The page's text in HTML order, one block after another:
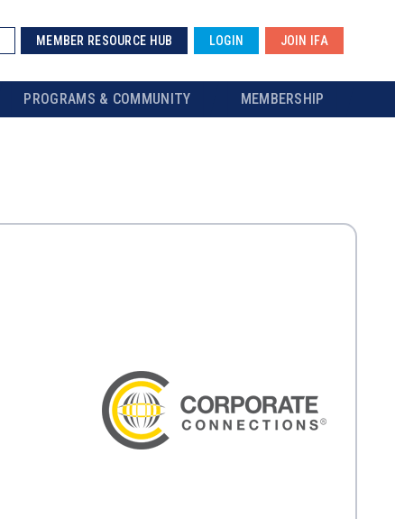
MEMBER RESOURCE HUB LOGIN JOIN IFA
PROGRAMS & COMMUNITY MEMBERSHIP